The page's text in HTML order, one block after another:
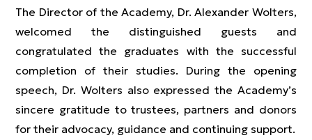
The Director of the Academy, Dr. Alexander Wolters,
welcomed the distinguished guests and
congratulated the graduates with the successful
completion of their studies. During the opening
speech, Dr. Wolters also expressed the Academy’s
sincere gratitude to trustees, partners and donors
for their advocacy, guidance and continuing support.